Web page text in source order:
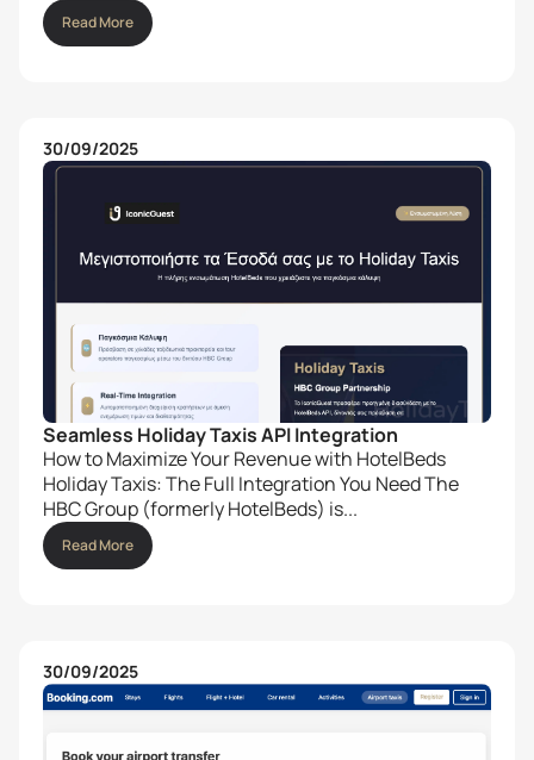
Read More
30/09/2025
Seamless Holiday Taxis API Integration
How to Maximize Your Revenue with HotelBeds
Holiday Taxis: The Full Integration You Need The
HBC Group (formerly HotelBeds) is...
Read More
30/09/2025